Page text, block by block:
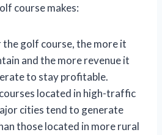
course makes:
the golf course, the more it
and the more revenue it
to stay profitable.
located in high-traffic
cities tend to generate
those located in more rural